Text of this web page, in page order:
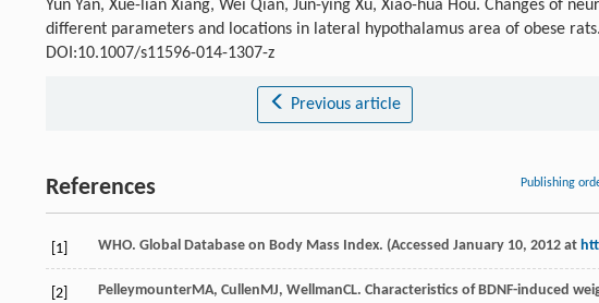
Yun Yan, Xue-lian Xiang, Wei Qian, Jun-ying Xu, Xiao-hua Hou. Changes of
different parameters and locations in lateral hypothalamus area of obese rats.
DOI:10.1007/s11596-014-1307-z
Previous article
References Publishing
[1] WHO. Global Database on Body Mass Index. (Accessed January 10, 2012 at
[2] PelleymounterMA, Cullen MJ, WellmanCL. Characteristics of BDNF-induced